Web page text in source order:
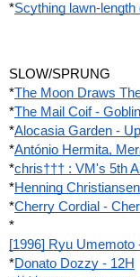
*Scything lawn-length
SLOW/SPRUNG
*The Moon Draws
*The Mail Coif -
*Alocasia Garden -
*António Hermita,
*chris††† : VM's 5th
*Henning
*Cherry Cordial -
*
[1996] Ryu Umemoto
*Donato Dozzy - 12H